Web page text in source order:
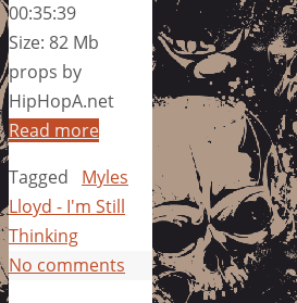
00:35:39
Size: 82 Mb
props by
HipHopA.net
Read more
Tagged
Myles
Lloyd - I'm Still
Thinking
No comments